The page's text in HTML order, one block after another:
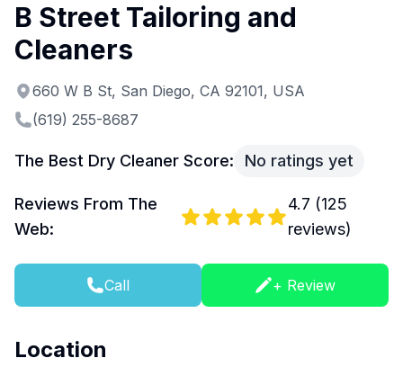
B Street Tailoring and
Cleaners
660 W B St, San Diego, CA 92101, USA
(619) 255-8687
The Best Dry Cleaner Score: No ratings yet
Reviews From The
Web:
4.7 (125
reviews)
Call + Review
Location